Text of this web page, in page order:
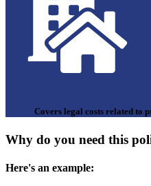
Covers legal costs related to
Why do you need this
Here's an example: